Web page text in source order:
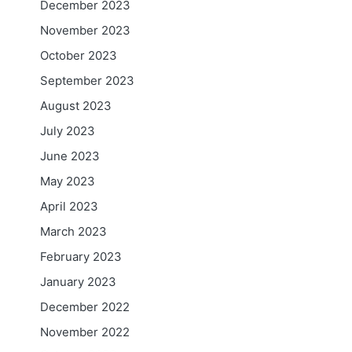
December 2023
November 2023
October 2023
September 2023
August 2023
July 2023
June 2023
May 2023
April 2023
March 2023
February 2023
January 2023
December 2022
November 2022